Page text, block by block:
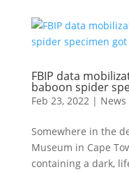
FBIP data
baboon spider
Feb 23, 2022| News
Somewhere in the
Museum in Cape
containing a dark,